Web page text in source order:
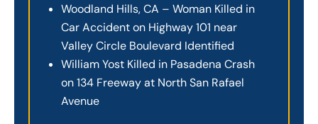
Woodland Hills, CA – Woman Killed in
Car Accident on Highway 101 near
Valley Circle Boulevard Identified
William Yost Killed in Pasadena Crash
on 134 Freeway at North San Rafael
Avenue